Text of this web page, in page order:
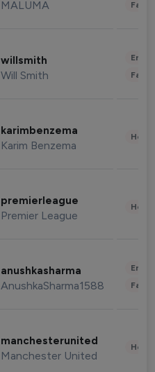
MALUMA
willsmith
Will Smith
karimbenzema
Karim Benzema
premierleague
Premier League
anushkasharma
AnushkaSharma1588
manchesterunited
Manchester United